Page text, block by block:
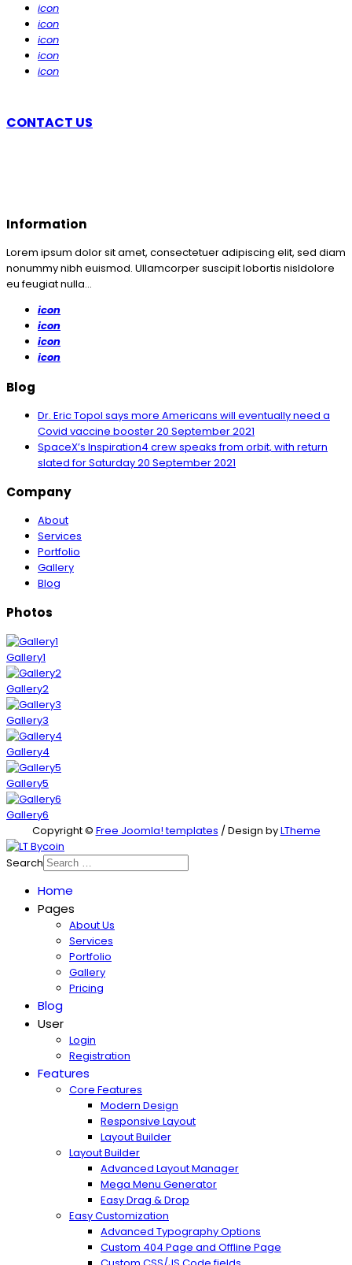
icon
icon
icon
icon
icon
CONTACT US
Information
Lorem ipsum dolor sit amet, consectetuer adipiscing elit, sed diam
nonummy nibh euismod. Ullamcorper suscipit lobortis nisldolore
eu feugiat nulla...
icon
icon
icon
icon
Blog
Dr. Eric Topol says more Americans will eventually need a
Covid vaccine booster20 September 2021
SpaceX’s Inspiration4 crew speaks from orbit, with return
slated for Saturday20 September 2021
Company
About
Services
Portfolio
Gallery
Blog
Photos
Gallery1
Gallery2
Gallery3
Gallery4
Gallery5
Gallery6
Copyright © Free Joomla! templates / Design byLTheme
Search
Home
Pages
About Us
Services
Portfolio
Gallery
Pricing
Blog
User
Login
Registration
Features
Core Features
Modern Design
Responsive Layout
Layout Builder
Layout Builder
Advanced Layout Manager
Mega Menu Generator
Easy Drag & Drop
Easy Customization
Advanced Typography Options
Custom 404 Page and Offline Page